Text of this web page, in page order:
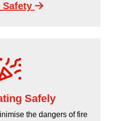
Safety
Safely
the dangers of fire